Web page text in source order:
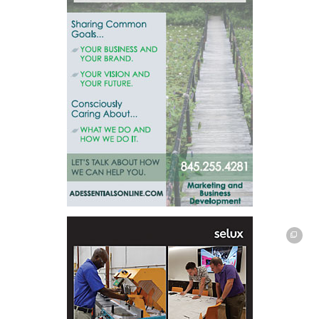
This off-site link opens in new tab or window.